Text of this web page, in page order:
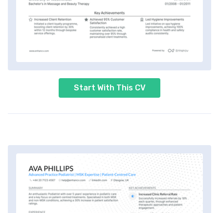
Start With This CV